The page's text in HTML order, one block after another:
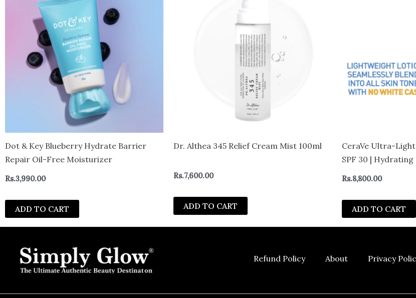
Dot & Key Blueberry Hydrate Barrier
Repair Oil-Free Moisturizer
Rs.3,990.00
ADD TO CART
Dr. Althea 345 Relief Cream Mist 100ml
Rs.7,600.00
ADD TO CART
CeraVe Ultra-
SPF 30 |
Formula
Rs.8,800.00
ADD TO CART
Refund Policy About Privacy